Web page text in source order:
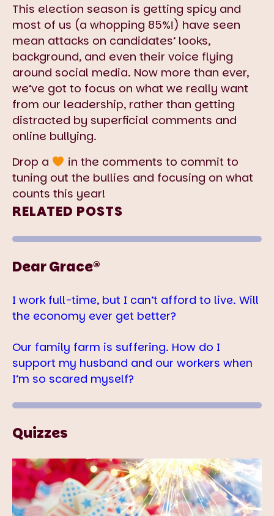
This election season is getting spicy and
most of us (a whopping 85%!) have seen
mean attacks on candidates’ looks,
background, and even their voice flying
around social media. Now more than ever,
we’ve got to focus on what we really want
from our leadership, rather than getting
distracted by superficial comments and
online bullying.
Drop a
in the comments to commit to
tuning out the bullies and focusing on what
counts this year!
RELATED POSTS
Dear Grace®
I work full-time, but I can’t afford to live. Will
the economy ever get better?
Our family farm is suffering. How do I
support my husband and our workers when
I’m so scared myself?
Quizzes